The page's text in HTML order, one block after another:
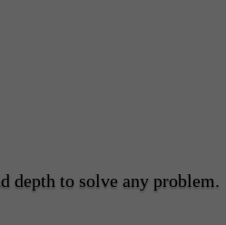
depth to solve any problem.